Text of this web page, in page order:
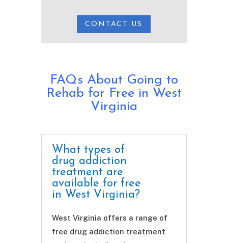
CONTACT US
FAQs About Going to
Rehab for Free in West
Virginia
What types of
drug addiction
treatment are
available for free
in West Virginia?
West Virginia offers a range of
free drug addiction treatment